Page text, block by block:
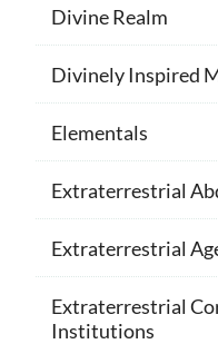
Divine Realm
Divinely Inspired
Elementals
Extraterrestrial
Extraterrestrial
Extraterrestrial
Institutions